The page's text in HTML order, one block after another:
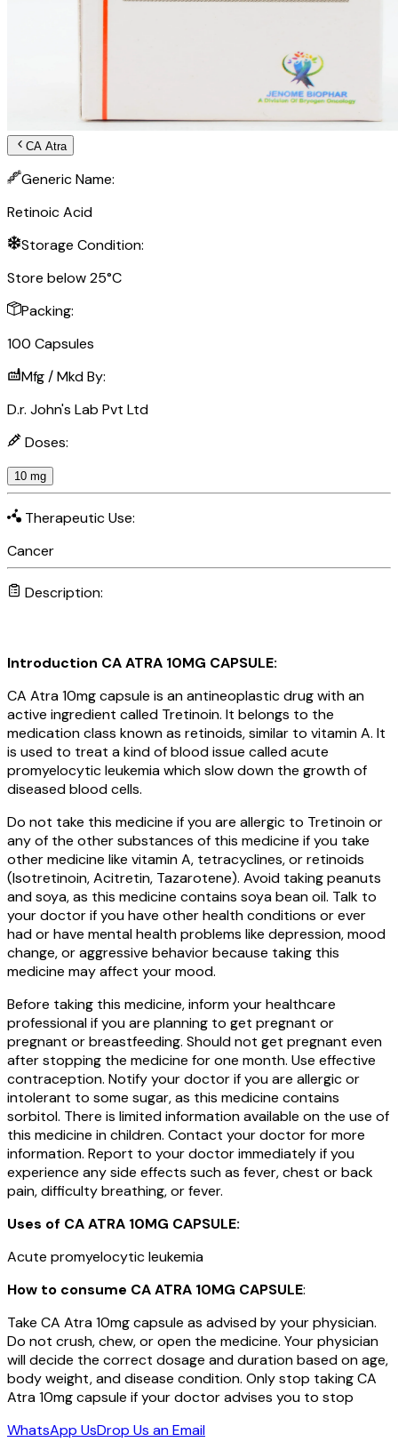
CA Atra
Generic Name:
Retinoic Acid
Storage Condition:
Store below 25°C
Packing:
100 Capsules
Mfg / Mkd By:
D.r. John's Lab Pvt Ltd
Doses:
10 mg
Therapeutic Use:
Cancer
Description:
Introduction CA ATRA 10MG CAPSULE:
CA Atra 10mg capsule is an antineoplastic drug with an
active ingredient called Tretinoin. It belongs to the
medication class known as retinoids, similar to vitamin A. It
is used to treat a kind of blood issue called acute
promyelocytic leukemia which slow down the growth of
diseased blood cells.
Do not take this medicine if you are allergic to Tretinoin or
any of the other substances of this medicine if you take
other medicine like vitamin A, tetracyclines, or retinoids
(Isotretinoin, Acitretin, Tazarotene). Avoid taking peanuts
and soya, as this medicine contains soya bean oil. Talk to
your doctor if you have other health conditions or ever
had or have mental health problems like depression, mood
change, or aggressive behavior because taking this
medicine may affect your mood.
Before taking this medicine, inform your healthcare
professional if you are planning to get pregnant or
pregnant or breastfeeding. Should not get pregnant even
after stopping the medicine for one month. Use effective
contraception. Notify your doctor if you are allergic or
intolerant to some sugar, as this medicine contains
sorbitol. There is limited information available on the use of
this medicine in children. Contact your doctor for more
information. Report to your doctor immediately if you
experience any side effects such as fever, chest or back
pain, difficulty breathing, or fever.
Uses of CA ATRA 10MG CAPSULE:
Acute promyelocytic leukemia
How to consume CA ATRA 10MG CAPSULE:
Take CA Atra 10mg capsule as advised by your physician.
Do not crush, chew, or open the medicine. Your physician
will decide the correct dosage and duration based on age,
body weight, and disease condition. Only stop taking CA
Atra 10mg capsule if your doctor advises you to stop
WhatsApp UsDrop Us an Email